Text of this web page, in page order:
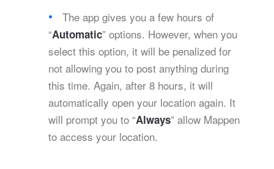
The app gives you a few hours of
“Automatic” options. However, when you
select this option, it will be penalized for
not allowing you to post anything during
this time. Again, after 8 hours, it will
automatically open your location again. It
will prompt you to “Always” allow Mappen
to access your location.